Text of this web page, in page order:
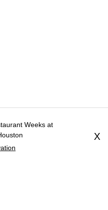
Weeks at
X